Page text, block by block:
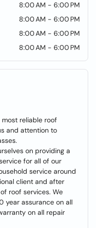
8:00 AM - 6:00 PM
8:00 AM - 6:00 PM
8:00 AM - 6:00 PM
8:00 AM - 6:00 PM
most reliable roof
and attention to
on providing a
for all of our
service around
client and after
roof services. We
year assurance on all
on all repair